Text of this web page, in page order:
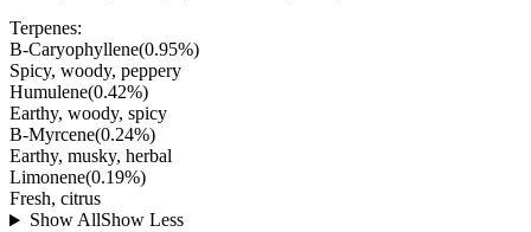
Terpenes:
B-Caryophyllene(0.95%)
Spicy, woody, peppery
Humulene(0.42%)
Earthy, woody, spicy
B-Myrcene(0.24%)
Earthy, musky, herbal
Limonene(0.19%)
Fresh, citrus
Show AllShow Less